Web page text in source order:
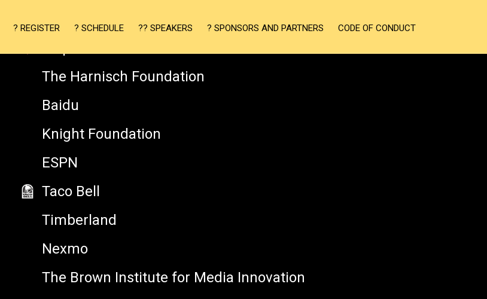
? REGISTER ? SCHEDULE ?? SPEAKERS ? SPONSORS AND PARTNERS CODE OF CONDUCT
JEREMY BURGE
The Harnisch Foundation
Baidu
Knight Foundation
ESPN
Taco Bell
Timberland
Nexmo
The Brown Institute for Media Innovation